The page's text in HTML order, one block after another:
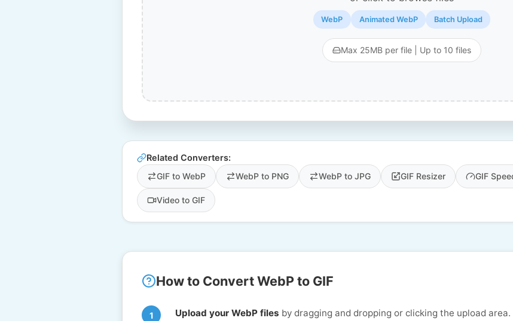
WebP Animated WebP Batch Upload
Max 25MB per file | Up to 10 files
Related Converters:
GIF to WebP
WebP to PNG WebP to JPG GIF Resizer GIF
Video to GIF
How to Convert WebP to GIF
Upload your WebP files by dragging and dropping or clicking the upload